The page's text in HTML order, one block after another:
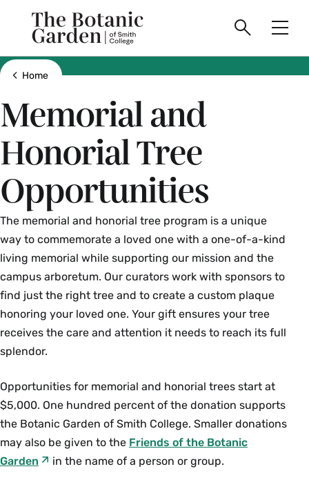
content
Smith
College
logo
The
Botanic
Garden
of
Smith
College
Search
Toggle
Show all breadcrumbs
Home
Memorial and
Honorial Tree
Opportunities
The memorial and honorial tree program is a unique
way to commemorate a loved one with a one-of-a-kind
living memorial while supporting our mission and the
campus arboretum. Our curators work with sponsors to
find just the right tree and to create a custom plaque
honoring your loved one. Your gift ensures your tree
receives the care and attention it needs to reach its full
splendor.
Opportunities for memorial and honorial trees start at
$5,000. One hundred percent of the donation supports
the Botanic Garden of Smith College. Smaller donations
may also be given to the Friends of the Botanic
Garden
in the name of a person or group.